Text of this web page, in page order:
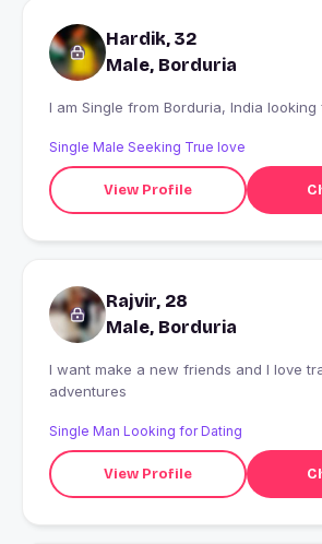
Hardik, 32
Male, Borduria
I am Single from Borduria, India
Single Male Seeking True love
View Profile
Rajvir, 28
Male, Borduria
I want make a new friends and I love
adventures
Single Man Looking for Dating
View Profile